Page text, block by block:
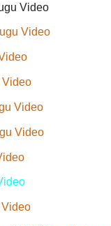
Video
Video
Video
Video
Video